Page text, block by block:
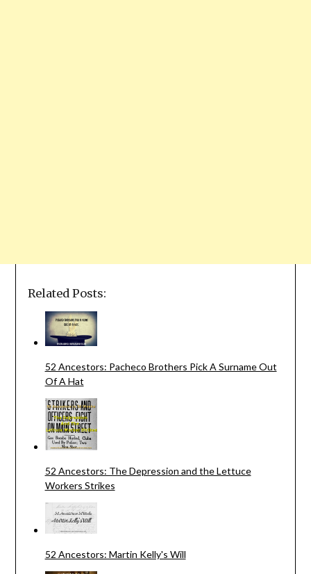
Related Posts:
52 Ancestors: Pacheco Brothers Pick A Surname Out
Of A Hat
52 Ancestors: The Depression and the Lettuce
Workers Strikes
52 Ancestors: Martin Kelly's Will